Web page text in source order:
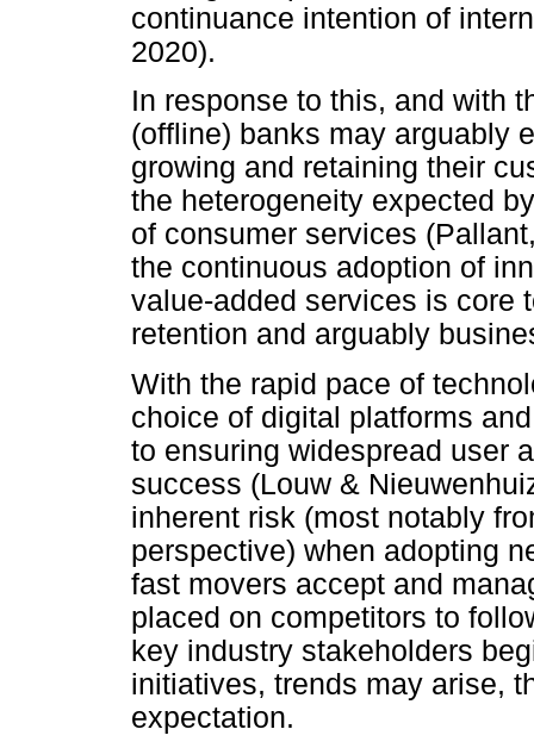
continuance intention of
2020).
In response to this, and with
(offline) banks may arguably
growing and retaining their
the heterogeneity expected
of consumer services
the continuous adoption of
value-added services is core
retention and arguably
With the rapid pace of
choice of digital platforms
to ensuring widespread user
success (Louw &
inherent risk (most notably
perspective) when adopting
fast movers accept and
placed on competitors to
key industry stakeholders
initiatives, trends may arise,
expectation.